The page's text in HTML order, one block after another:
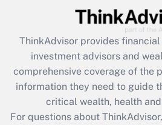
Get Answer
Recently Updated Q&As
What is the CARES Act
retention tax credit that
during 2020 and 2021?
Get Answer
ThinkAdvisor provides
investment advisors and
comprehensive coverage of the
information they need to guide
critical wealth, health
For questions about